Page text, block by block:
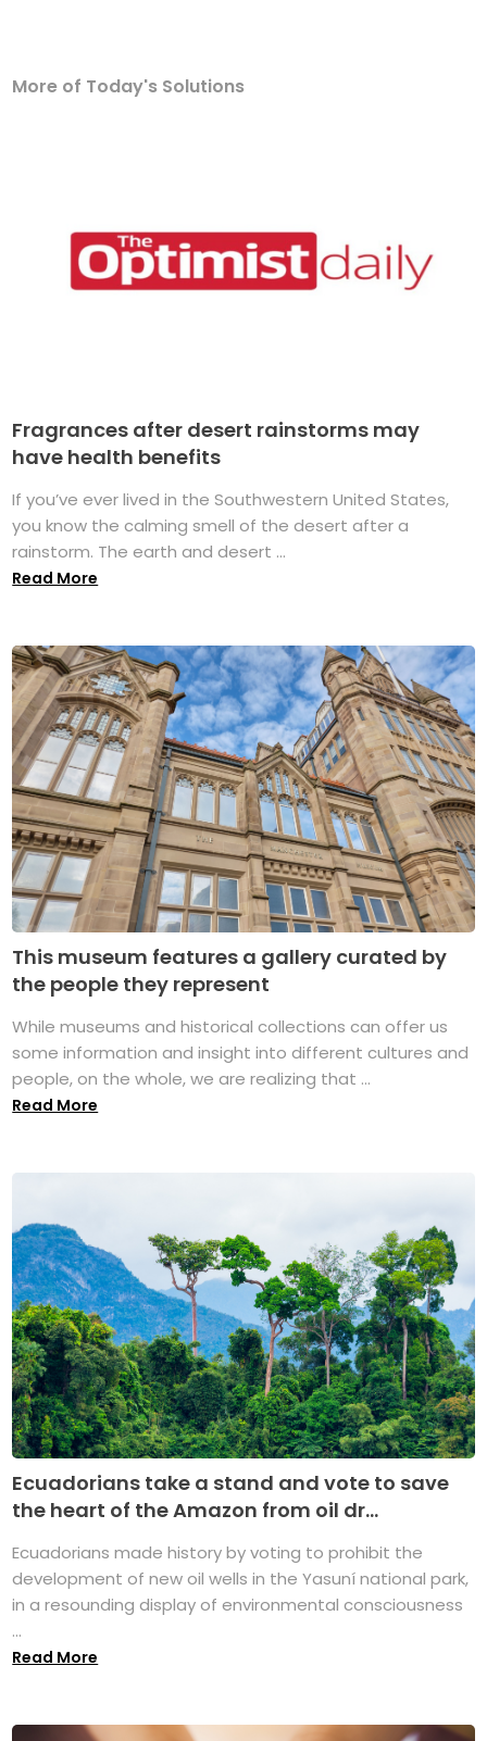
More of Today's Solutions
Fragrances after desert rainstorms may
have health benefits
If you’ve ever lived in the Southwestern United States,
you know the calming smell of the desert after a
rainstorm. The earth and desert ...
Read More
This museum features a gallery curated by
the people they represent
While museums and historical collections can offer us
some information and insight into different cultures and
people, on the whole, we are realizing that ...
Read More
Ecuadorians take a stand and vote to save
the heart of the Amazon from oil dr...
Ecuadorians made history by voting to prohibit the
development of new oil wells in the Yasuní national park,
in a resounding display of environmental consciousness
...
Read More